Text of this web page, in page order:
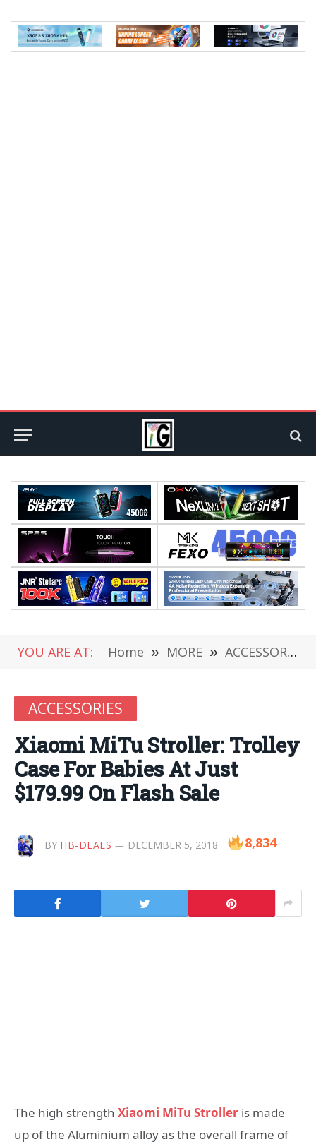
YOU ARE AT: Home » MORE » ACCESSORIES
ACCESSORIES
Xiaomi MiTu Stroller: Trolley
Case For Babies At Just
$179.99 On Flash Sale
BY HB-DEALS DECEMBER 5, 2018 8,834
The high strength Xiaomi MiTu Stroller is made
up of the Aluminium alloy as the overall frame of